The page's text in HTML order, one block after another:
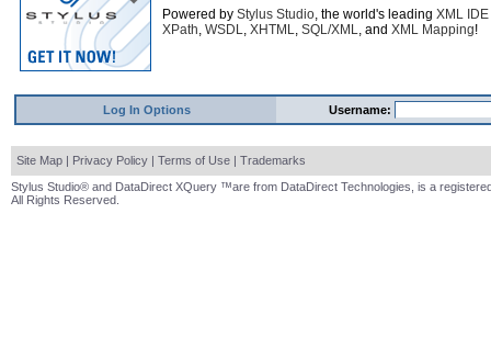
Powered by Stylus Studio, the world's leading XML IDE
XPath, WSDL, XHTML, SQL/XML, and XML Mapping!
Log In Options Username:
Site Map | Privacy Policy | Terms of Use | Trademarks
Stylus Studio® and DataDirect XQuery ™are from DataDirect Technologies, is a
All Rights Reserved.